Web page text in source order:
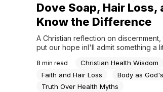
Dove Soap, Hair
Know the Difference
A Christian reflection on
put our hope inI'll admit something a
Dove soap could stop my hair from
Reading anonymous testimonials
8 min read Christian Health Wisdom
Faith and Hair Loss
Body as
Truth Over Health Myths